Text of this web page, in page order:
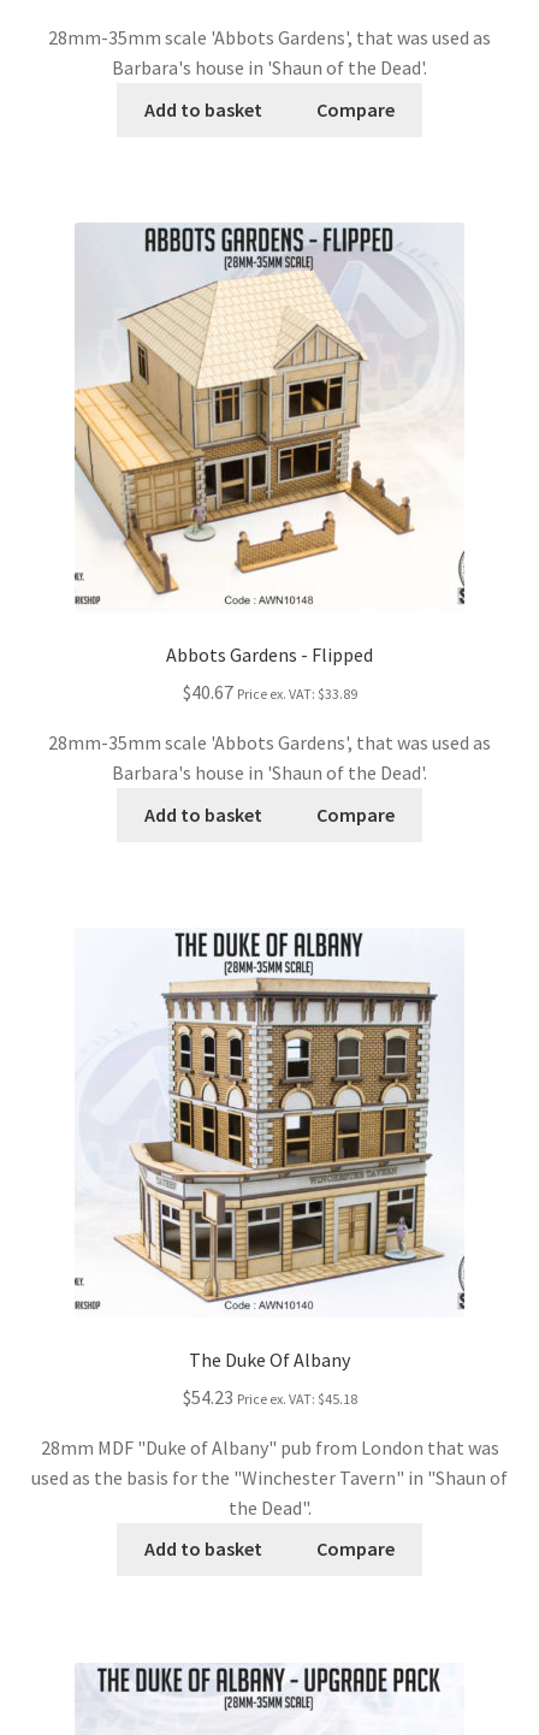
28mm-35mm scale 'Abbots Gardens', that was used as
Barbara's house in 'Shaun of the Dead'.
Add to basket
Compare
Abbots Gardens - Flipped
$40.67 Price ex. VAT: $33.89
28mm-35mm scale 'Abbots Gardens', that was used as
Barbara's house in 'Shaun of the Dead'.
Add to basket
Compare
The Duke Of Albany
$54.23 Price ex. VAT: $45.18
28mm MDF "Duke of Albany" pub from London that was
used as the basis for the "Winchester Tavern" in "Shaun of
the Dead".
Add to basket
Compare